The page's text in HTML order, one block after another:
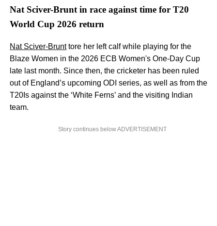
Nat Sciver-Brunt in race against time for T20
World Cup 2026 return
Nat Sciver-Brunttore her left calf while playing for the
Blaze Women in the 2026 ECB Women's One-Day Cup
late last month. Since then, the cricketer has been ruled
out of England’s upcoming ODI series, as well as from the
T20Is against the ‘White Ferns’ and the visiting Indian
team.
Story continues below ADVERTISEMENT